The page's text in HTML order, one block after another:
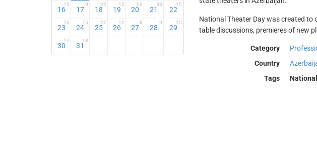
16
12
17
9
18
22
19
12
20
29
21
33
22
15
23
13
24
15
25
27
26
12
27
8
28
9
29
15
30
17
31
18
National Theater Day was created to
table discussions, premieres of new
Category
Country
Tags